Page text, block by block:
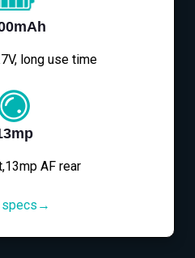
long use time
AF rear
specs→